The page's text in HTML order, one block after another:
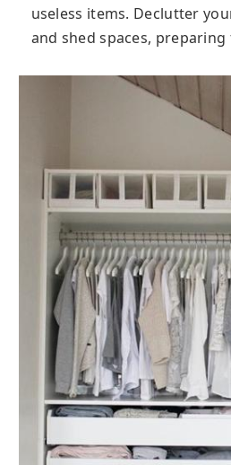
useless items. Declutter
and shed spaces,